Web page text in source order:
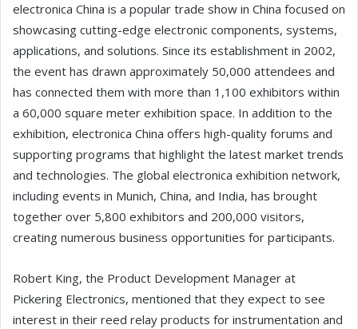
electronica China is a popular trade show in China focused on
showcasing cutting-edge electronic components, systems,
applications, and solutions. Since its establishment in 2002,
the event has drawn approximately 50,000 attendees and
has connected them with more than 1,100 exhibitors within
a 60,000 square meter exhibition space. In addition to the
exhibition, electronica China offers high-quality forums and
supporting programs that highlight the latest market trends
and technologies. The global electronica exhibition network,
including events in Munich, China, and India, has brought
together over 5,800 exhibitors and 200,000 visitors,
creating numerous business opportunities for participants.
Robert King, the Product Development Manager at
Pickering Electronics, mentioned that they expect to see
interest in their reed relay products for instrumentation and